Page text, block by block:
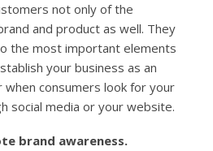
not only of the
and product as well. They
the most important elements
your business as an
consumers look for your
social media or your website.
brand awareness.